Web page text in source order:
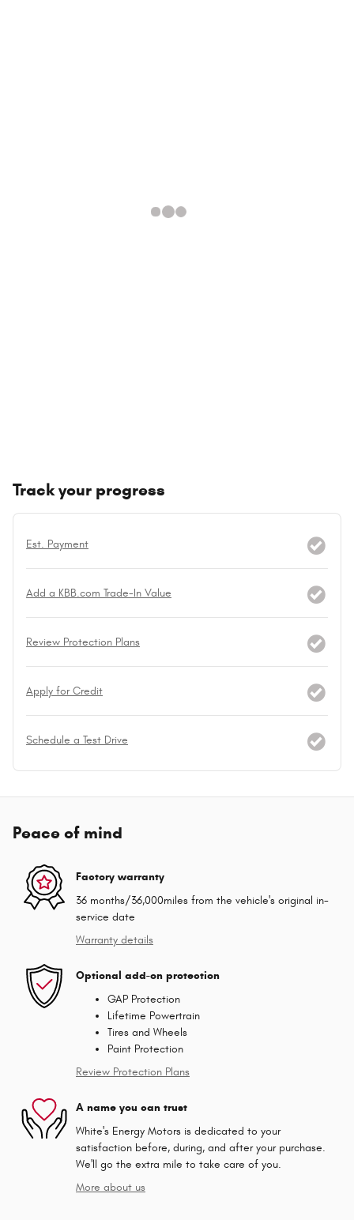
Track your progress
Est. Payment
Add a KBB.com Trade-In Value
Review Protection Plans
Apply for Credit
Schedule a Test Drive
Peace of mind
Factory warranty
36 months/36,000miles from the vehicle's original in-
service date
Warranty details
Optional add-on protection
GAP Protection
Lifetime Powertrain
Tires and Wheels
Paint Protection
Review Protection Plans
A name you can trust
White's Energy Motors is dedicated to your
satisfaction before, during, and after your purchase.
We'll go the extra mile to take care of you.
More about us